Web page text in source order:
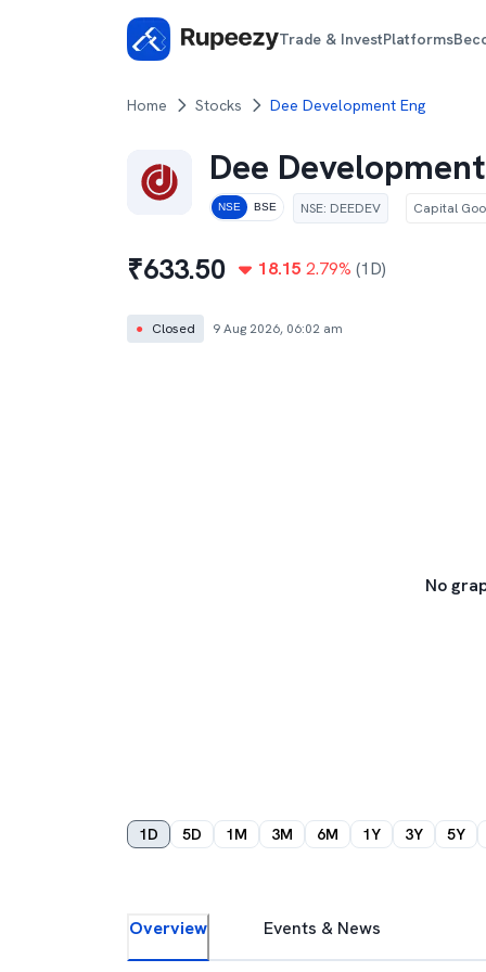
Trade & InvestPlatforms
Home Stocks Dee Development Eng
Dee
NSE BSE NSE: DEEDEV Capital
₹633.50 18.15 2.79% (1D)
● Closed 9 Aug 2026, 06:02 am
No
1D 5D 1M 3M 6M 1Y 3Y 5Y
Overview Events & News